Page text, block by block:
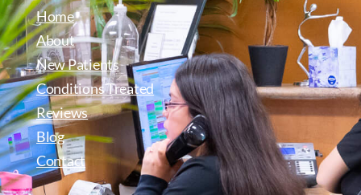
Home
About
New Patients
Conditions Treated
Reviews
Blog
Contact